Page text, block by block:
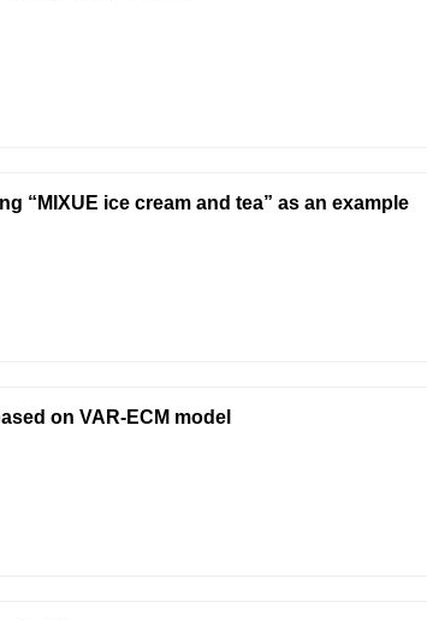
“MIXUE ice cream and tea” as an example
on VAR-ECM model